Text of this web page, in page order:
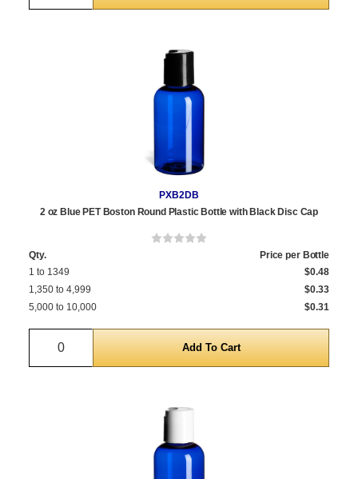
PXB2DB
2 oz Blue PET Boston Round Plastic Bottle with Black Disc Cap
Qty.
Price per Bottle
1 to 1349
$0.48
1,350 to 4,999
$0.33
5,000 to 10,000
$0.31
Quantity